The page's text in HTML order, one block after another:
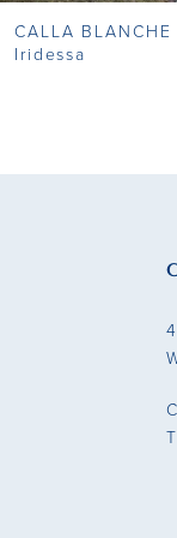
9
CALLA BLANCHE
Iridessa